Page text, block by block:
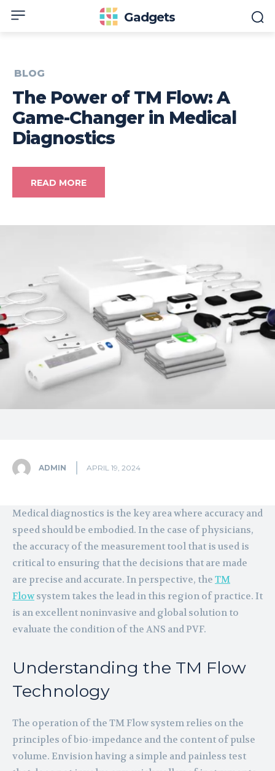
Gadgets
BLOG
The Power of TM Flow: A
Game-Changer in Medical
Diagnostics
READ MORE
ADMIN APRIL 19, 2024
Medical diagnostics is the key area where accuracy and
speed should be embodied. In the case of physicians,
the accuracy of the measurement tool that is used is
critical to ensuring that the decisions that are made
are precise and accurate. In perspective, the TM
Flowsystem takes the lead in this region of practice. It
is an excellent noninvasive and global solution to
evaluate the condition of the ANS and PVF.
Understanding the TM Flow
Technology
The operation of the TM Flow system relies on the
principles of bio-impedance and the content of pulse
volume. Envision having a simple and painless test